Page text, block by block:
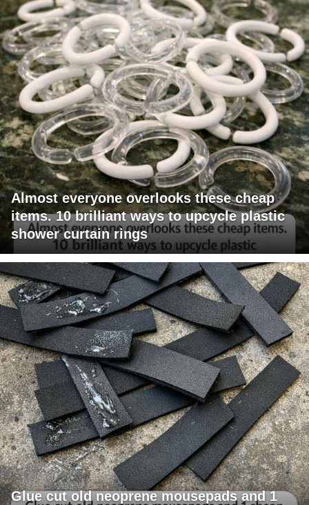
Almost everyone overlooks these cheap
items. 10 brilliant ways to upcycle plastic
shower curtain rings
Glue cut old neoprene mousepads and 1